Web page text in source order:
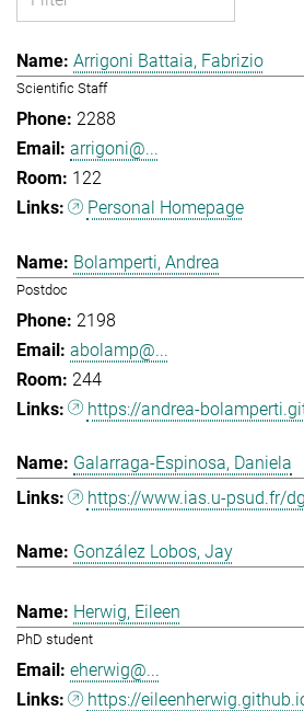
Arrigoni Battaia, Fabrizio
Scientific Staff
2288
arrigoni@...
122
Personal Homepage
Bolamperti, Andrea
Postdoc
2198
abolamp@...
244
https://andrea-
Galarraga-Espinosa, Daniela
https://www.ias.u-psud.fr/
González Lobos, Jay
Herwig, Eileen
PhD student
eherwig@...
https://